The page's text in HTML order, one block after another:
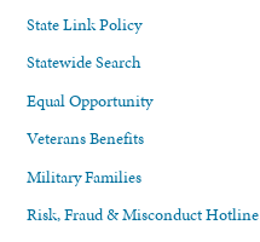
State Link Policy
Statewide Search
Equal Opportunity
Veterans Benefits
Military Families
Risk, Fraud & Misconduct Hotline